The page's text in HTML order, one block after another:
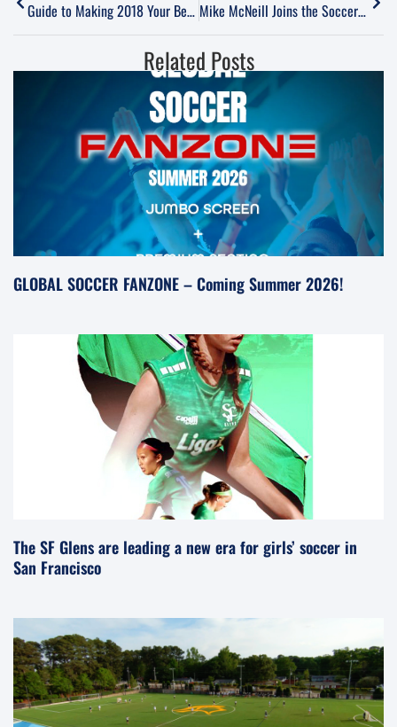
Guide to Making 2018 Your Best Year in Soccer Mike McNeill Joins the SoccerNation Podcast
Related Posts
GLOBAL SOCCER FANZONE – Coming Summer 2026!
The SF Glens are leading a new era for girls’ soccer in
San Francisco